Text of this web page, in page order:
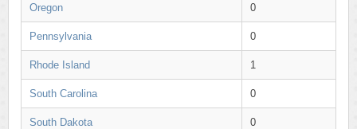
Oregon 0
Pennsylvania 0
Rhode Island 1
South Carolina 0
South Dakota 0